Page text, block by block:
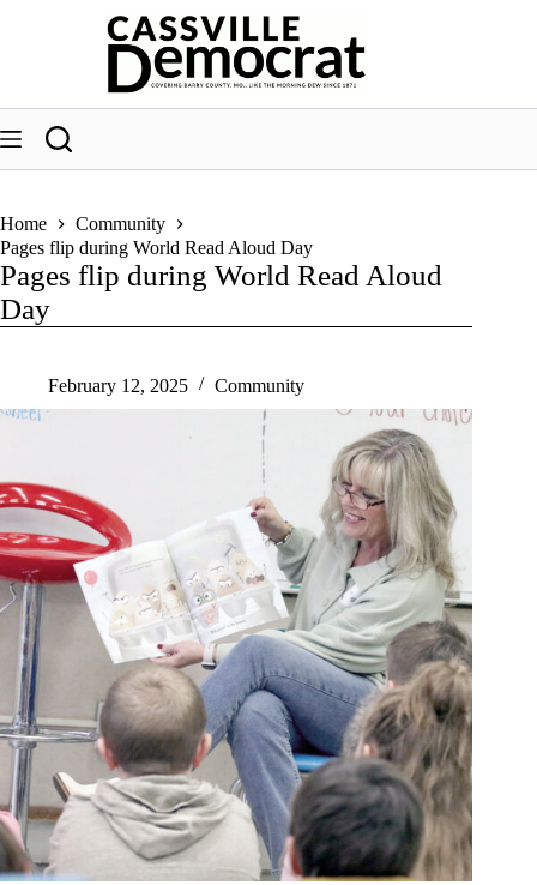
Home
Community
Pages flip during World Read Aloud Day
Pages flip during World Read Aloud
Day
February 12, 2025 Community